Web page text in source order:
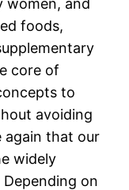
foods,
core of
to
avoiding
again that our
widely
on